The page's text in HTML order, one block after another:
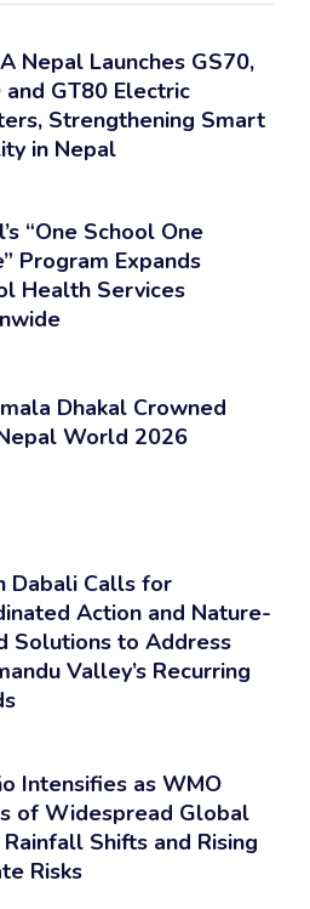
Nepal Launches GS70,
and GT80 Electric
Strengthening Smart
in Nepal
“One School One
Program Expands
Health Services
Dhakal Crowned
World 2026
Dabali Calls for
Action and Nature-
Solutions to Address
Valley’s Recurring
Intensifies as WMO
of Widespread Global
Shifts and Rising
Risks